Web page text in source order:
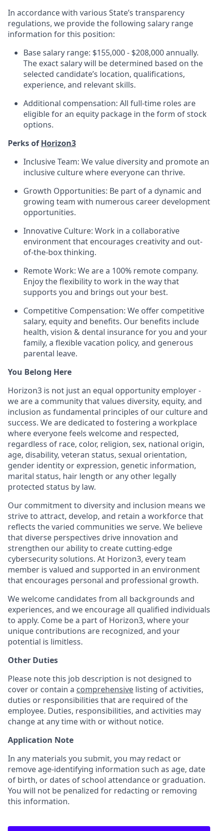
In accordance with various State’s transparency
regulations, we provide the following salary range
information for this position:
Base salary range: $155,000 - $208,000 annually.
The exact salary will be determined based on the
selected candidate’s location, qualifications,
experience, and relevant skills.
Additional compensation: All full-time roles are
eligible for an equity package in the form of stock
options.
Perks ofHorizon3
Inclusive Team: We value diversity and promote an
inclusive culture where everyone can thrive.
Growth Opportunities: Be part of a dynamic and
growing team with numerous career development
opportunities.
Innovative Culture: Work in a collaborative
environment that encourages creativity and out-
of-the-box thinking.
Remote Work: We are a 100% remote company.
Enjoy the flexibility to work in the way that
supports you and brings out your best.
Competitive Compensation: We offer competitive
salary, equity and benefits. Our benefits include
health, vision & dental insurance for you and your
family, a flexible vacation policy, and generous
parental leave.
You Belong Here
Horizon3 is not just an equal opportunity employer -
we are a community that values diversity, equity, and
inclusion as fundamental principles of our culture and
success. We are dedicated to fostering a workplace
where everyone feels welcome and respected,
regardless of race, color, religion, sex, national origin,
age, disability, veteran status, sexual orientation,
gender identity or expression, genetic information,
marital status, hair length or any other legally
protected status by law.
Our commitment to diversity and inclusion means we
strive to attract, develop, and retain a workforce that
reflects the varied communities we serve. We believe
that diverse perspectives drive innovation and
strengthen our ability to create cutting-edge
cybersecurity solutions. At Horizon3, every team
member is valued and supported in an environment
that encourages personal and professional growth.
We welcome candidates from all backgrounds and
experiences, and we encourage all qualified individuals
to apply. Come be a part of Horizon3, where your
unique contributions are recognized, and your
potential is limitless.
Other Duties
Please note this job description is not designed to
cover or contain a comprehensive listing of activities,
duties or responsibilities that are required of the
employee. Duties, responsibilities, and activities may
change at any time with or without notice.
Application Note
In any materials you submit, you may redact or
remove age-identifying information such as age, date
of birth, or dates of school attendance or graduation.
You will not be penalized for redacting or removing
this information.